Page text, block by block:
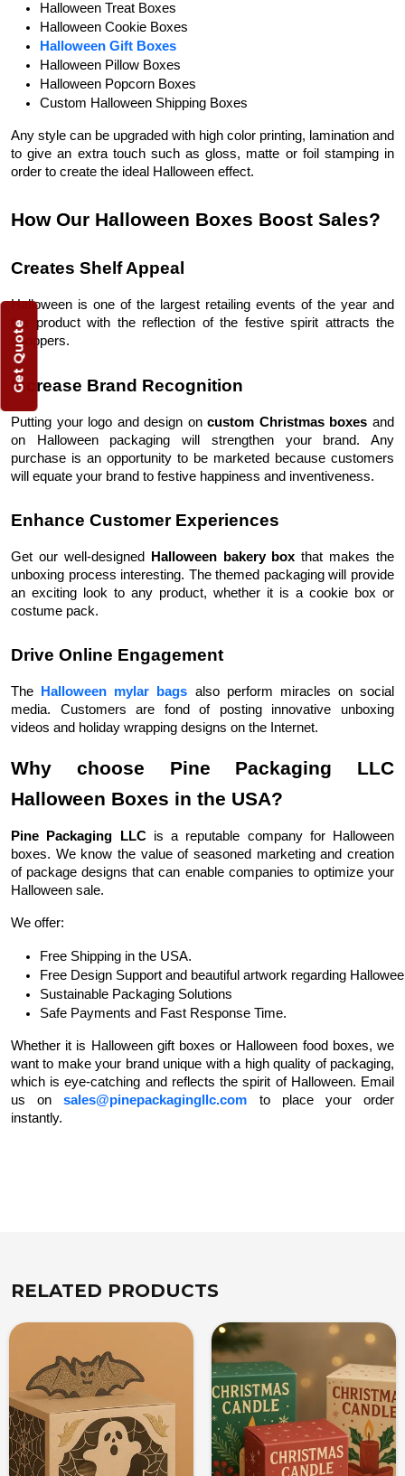
Halloween Treat Boxes
Halloween Cookie Boxes
Halloween Gift Boxes
Halloween Pillow Boxes
Halloween Popcorn Boxes
Custom Halloween Shipping Boxes
Any style can be upgraded with high color printing, lamination and
to give an extra touch such as gloss, matte or foil stamping in
order to create the ideal Halloween effect.
How Our Halloween Boxes Boost Sales?
Creates Shelf Appeal
Halloween is one of the largest retailing events of the year and
the product with the reflection of the festive spirit attracts the
shoppers.
Increase Brand Recognition
Putting your logo and design oncustom Christmas boxesand
on Halloween packaging
will strengthen your brand. Any
purchase is an opportunity to be marketed because customers
will equate your brand to festive happiness and inventiveness.
Enhance Customer Experiences
Get our well-designed Halloween bakery box that makes the
unboxing process interesting. The themed packaging will provide
an exciting look to any product, whether it is a cookie box or
costume pack.
Drive Online Engagement
The Halloween mylar bags also perform miracles on social
media. Customers are fond of posting innovative unboxing
videos and holiday wrapping designs on the Internet.
Why choose Pine Packaging LLC
Halloween Boxes in the USA?
Pine Packaging LLCis a reputable company for Halloween
boxes. We know the value of seasoned marketing and creation
of package designs that can enable companies to optimize your
Halloween sale.
We offer:
Free Shipping in the USA.
Free Design Support and beautiful artwork regarding
Sustainable Packaging Solutions
Safe Payments and Fast Response Time.
Whether it is Halloween gift boxes or Halloween food boxes, we
want to make your brand unique with a high quality of packaging,
which is eye-catching and reflects the spirit of Halloween. Email
us onsales@pinepackagingllc.com
to place your order
instantly.
RELATED PRODUCTS
Get Quote